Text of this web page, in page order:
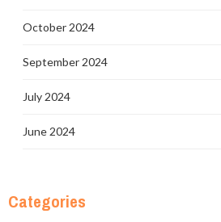
October 2024
September 2024
July 2024
June 2024
Categories